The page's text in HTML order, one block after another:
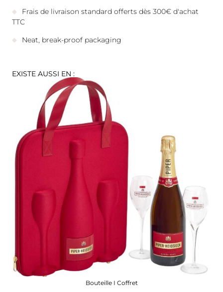
Frais de livraison standard offerts dès 300€ d'achat
TTC
Neat, break-proof packaging
EXISTE AUSSI EN :
Bouteille I Coffret